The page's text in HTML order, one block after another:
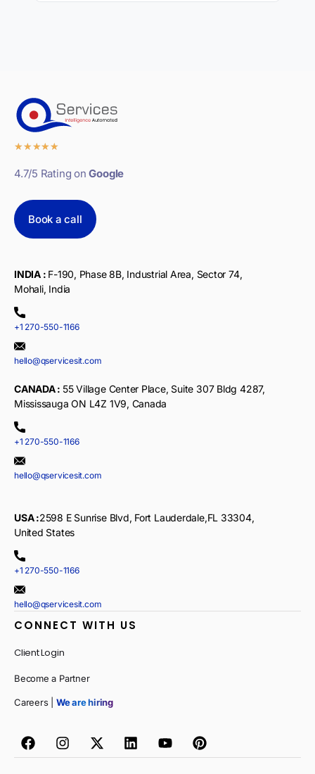
★★★★★
4.7/5 Rating onGoogle
Book a call
INDIA : F-190, Phase 8B, Industrial Area, Sector 74,
Mohali, India
+1 270-550-1166
hello@qservicesit.com
CANADA : 55 Village Center Place, Suite 307 Bldg 4287,
Mississauga ON L4Z 1V9, Canada
+1 270-550-1166
hello@qservicesit.com
USA :2598 E Sunrise Blvd, Fort Lauderdale,FL 33304,
United States
+1 270-550-1166
hello@qservicesit.com
CONNECT WITH US
Client Login
Become a Partner
Careers | We are hiring